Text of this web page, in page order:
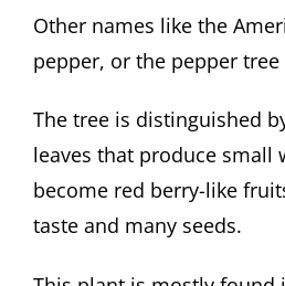
Other names like the
pepper, or the pepper
The tree is distinguished
leaves that produce small
become red berry-like
taste and many seeds.